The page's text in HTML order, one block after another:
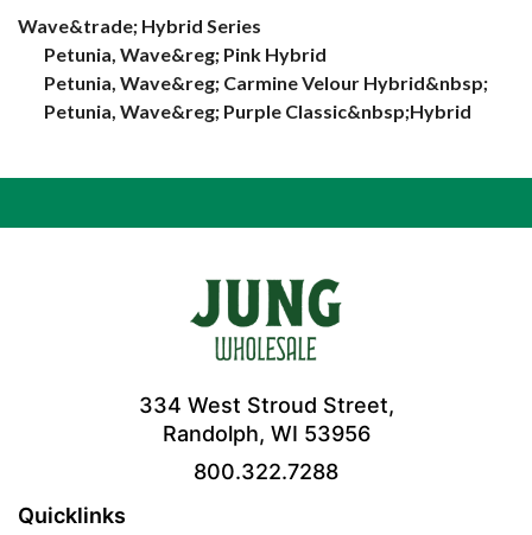
Wave&trade; Hybrid Series
Petunia, Wave&reg; Pink Hybrid
Petunia, Wave&reg; Carmine Velour Hybrid&nbsp;
Petunia, Wave&reg; Purple Classic&nbsp;Hybrid
334 West Stroud Street,
Randolph, WI 53956
800.322.7288
Quicklinks